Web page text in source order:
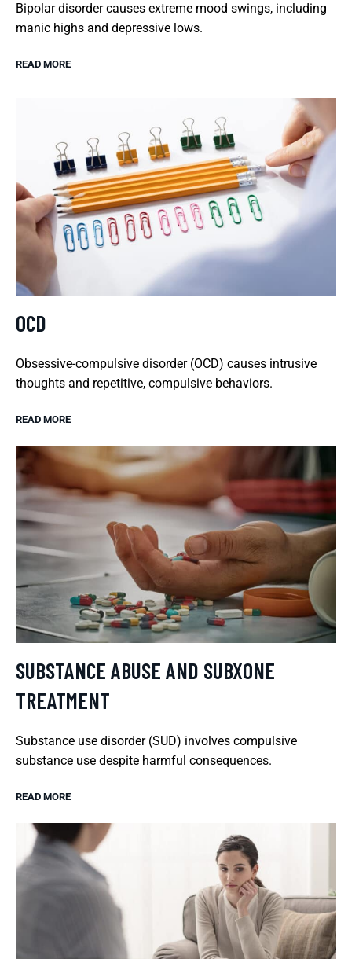
Bipolar disorder causes extreme mood swings, including
manic highs and depressive lows.
READ MORE
OCD
Obsessive-compulsive disorder (OCD) causes intrusive
thoughts and repetitive, compulsive behaviors.
READ MORE
SUBSTANCE ABUSE AND SUBXONE
TREATMENT
Substance use disorder (SUD) involves compulsive
substance use despite harmful consequences.
READ MORE